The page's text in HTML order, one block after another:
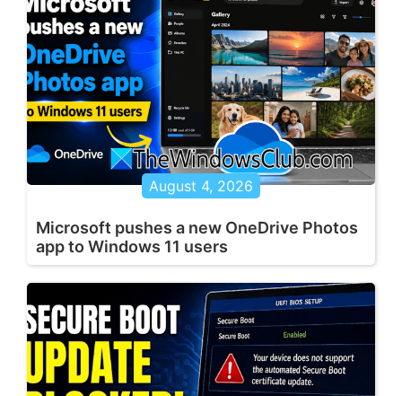
August 4, 2026
Microsoft pushes a new OneDrive Photos
app to Windows 11 users